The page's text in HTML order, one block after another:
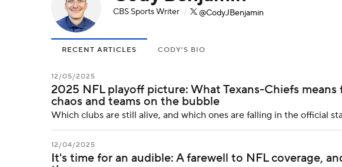
Podcasts Prediction
3ICE
CBS Sports Writer / @CodyJBenjamin
RECENT ARTICLES CODY'S BIO
12/05/2025
2025 NFL playoff picture: What Texans-Chiefs
chaos and teams on the bubble
Which clubs are still alive, and which ones are falling in the official
12/04/2025
It's time for an audible: A farewell to NFL coverage,